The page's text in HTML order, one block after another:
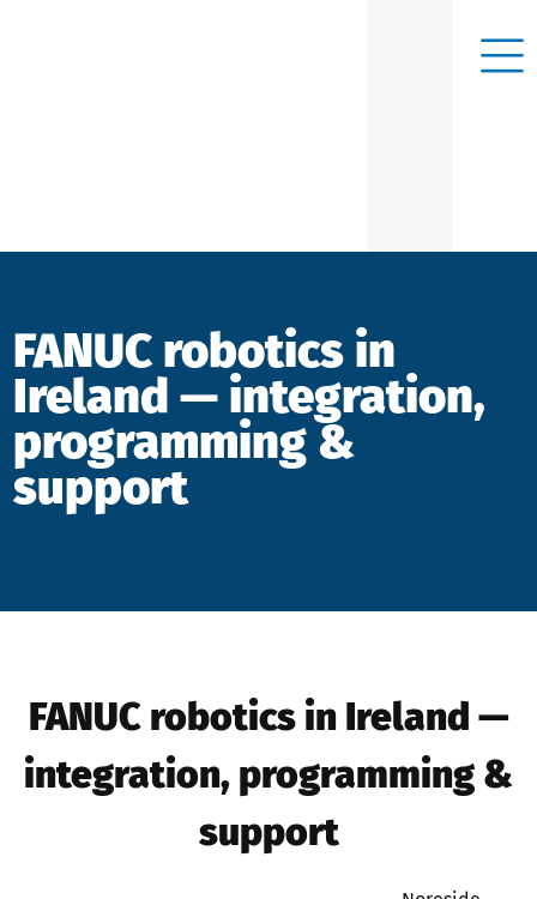
FANUC robotics in
Ireland — integration,
programming &
support
FANUC robotics in Ireland —
integration, programming &
support